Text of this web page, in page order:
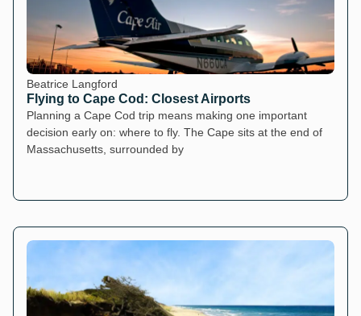
Beatrice Langford
Flying to Cape Cod: Closest Airports
Planning a Cape Cod trip means making one important
decision early on: where to fly. The Cape sits at the end of
Massachusetts, surrounded by